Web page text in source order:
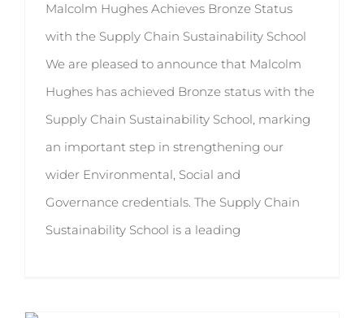
Malcolm Hughes Achieves Bronze Status
with the Supply Chain Sustainability School
We are pleased to announce that Malcolm
Hughes has achieved Bronze status with the
Supply Chain Sustainability School, marking
an important step in strengthening our
wider Environmental, Social and
Governance credentials. The Supply Chain
Sustainability School is a leading